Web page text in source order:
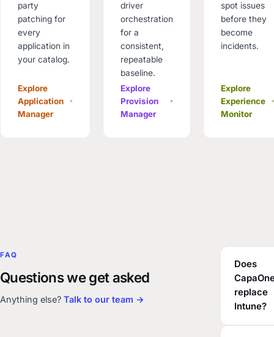
party
patching for
every
application in
your catalog.
Explore
Application
Manager
driver
orchestration
for a
consistent,
repeatable
baseline.
Explore
Provision
Manager
spot issues
before they
become
incidents.
Explore
Experience
Monitor
FAQ
Questions we get asked
Anything else? Talk to our team →
Does
replace
Intune?